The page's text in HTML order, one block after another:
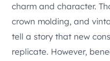
charm and character.
crown molding, and
tell a story that new
replicate. However,